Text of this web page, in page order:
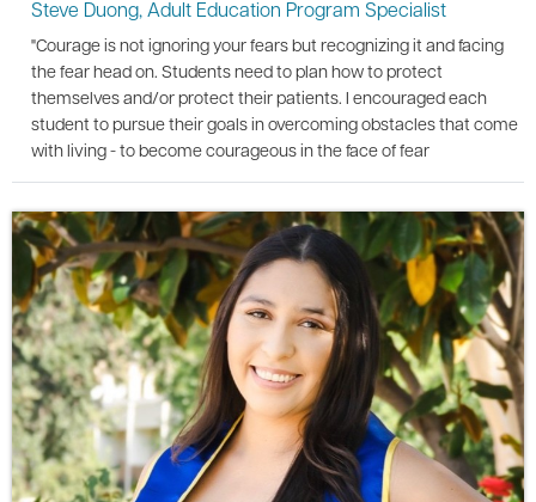
Steve Duong, Adult Education Program Specialist
"Courage is not ignoring your fears but recognizing it and facing
the fear head on. Students need to plan how to protect
themselves and/or protect their patients. I encouraged each
student to pursue their goals in overcoming obstacles that come
with living - to become courageous in the face of fear